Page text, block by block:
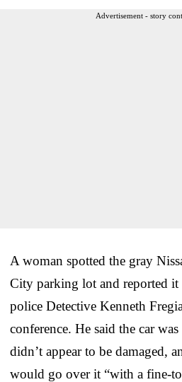
Advertisement - story
A woman spotted the gray
City parking lot and reported
police Detective Kenneth
conference. He said the car
didn’t appear to be damaged,
would go over it “with a fine-